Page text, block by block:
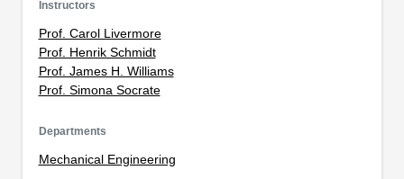
Instructors
Prof. Carol Livermore
Prof. Henrik Schmidt
Prof. James H. Williams
Prof. Simona Socrate
Departments
Mechanical Engineering